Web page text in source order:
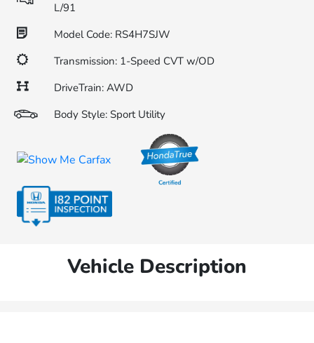
L/91
Model Code: RS4H7SJW
Transmission: 1-Speed CVT w/OD
DriveTrain: AWD
Body Style: Sport Utility
Vehicle Description